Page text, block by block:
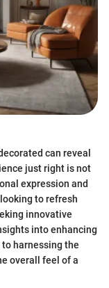
can reveal
just right is not
expression and
to refresh
innovative
into enhancing
harnessing the
overall feel of a